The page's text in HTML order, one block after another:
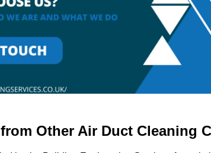
Other Air Duct Cleaning